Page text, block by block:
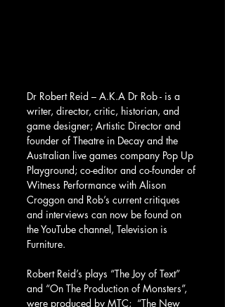
Dr Robert Reid – A.K.A Dr Rob - is a
writer, director, critic, historian, and
game designer; Artistic Director and
founder of Theatre in Decay and the
Australian live games company Pop Up
Playground; co-editor and co-founder of
Witness Performance with Alison
Croggon and Rob’s current critiques
and interviews can now be found on
the YouTube channel, Television is
Furniture.
Robert Reid’s plays “The Joy of Text”
and “On The Production of Monsters”,
were produced by MTC;  “The New